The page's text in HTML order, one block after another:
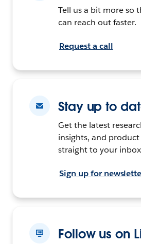
Tell us a bit more so
can reach out faster.
Request a call
Stay up to
Get the latest
insights, and
straight to your
Sign up for
Follow us on